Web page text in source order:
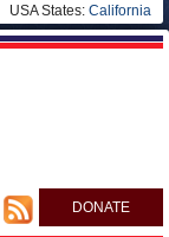
USA States: California
DONATE